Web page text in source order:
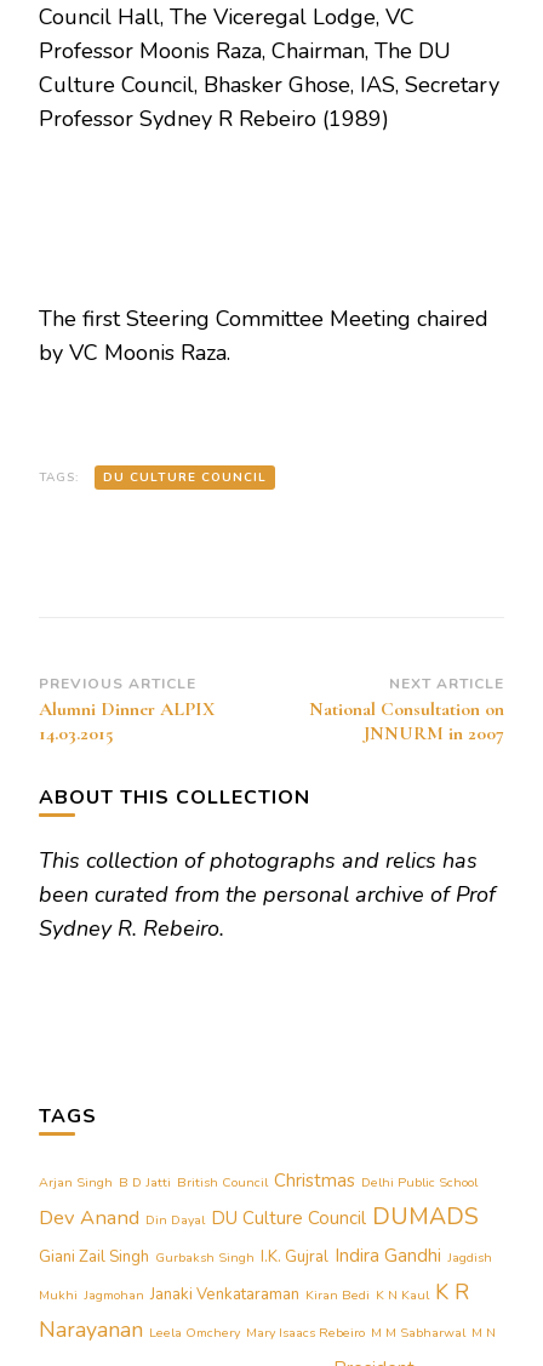
Council Hall, The Viceregal Lodge, VC
Professor Moonis Raza, Chairman, The DU
Culture Council, Bhasker Ghose, IAS, Secretary
Professor Sydney R Rebeiro (1989)
The first Steering Committee Meeting chaired
by VC Moonis Raza.
TAGS: DU CULTURE COUNCIL
Post
Navigation
PREVIOUS ARTICLE
Alumni Dinner ALPIX
14.03.2015
NEXT ARTICLE
National Consultation on
JNNURM in 2007
ABOUT THIS COLLECTION
This collection of photographs and relics has
been curated from the personal archive of Prof
Sydney R. Rebeiro.
TAGS
Arjan Singh B D Jatti British Council Christmas Delhi Public School
Dev Anand Din Dayal DU Culture Council DUMADS
Giani Zail Singh Gurbaksh Singh I.K. Gujral Indira Gandhi Jagdish
Mukhi Jagmohan Janaki Venkataraman Kiran Bedi K N Kaul K R
Narayanan Leela Omchery Mary Isaacs Rebeiro M M Sabharwal M N